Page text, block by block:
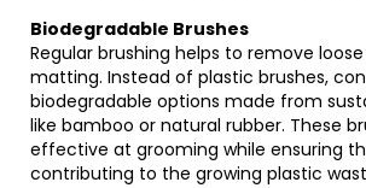
Biodegradable Brushes
Regular brushing helps to remove
matting. Instead of plastic brushes,
biodegradable options made from
like bamboo or natural rubber. These
effective at grooming while ensuring
contributing to the growing plastic